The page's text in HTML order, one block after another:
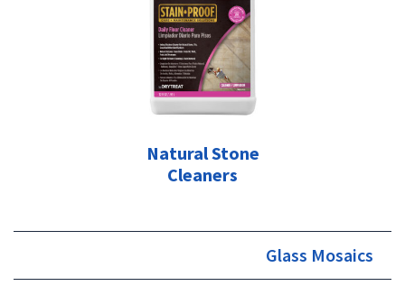
Natural Stone
Cleaners
Glass Mosaics